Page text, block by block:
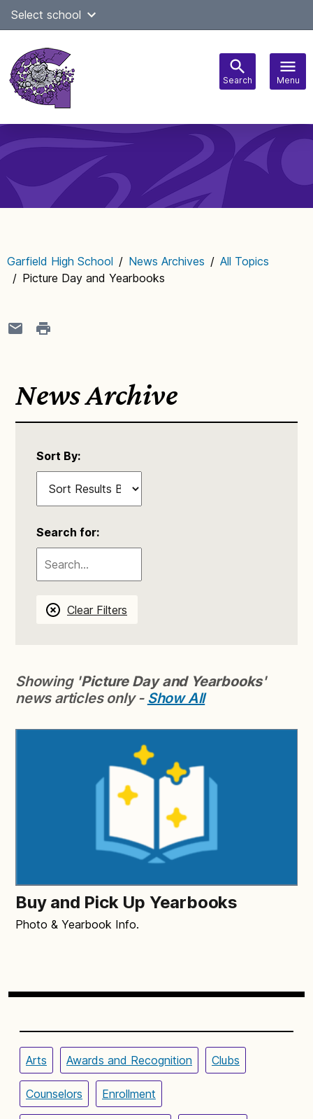
SkipSelect school
Search Menu
navigation
Garfield High School / News Archives / All Topics
/ Picture Day and Yearbooks
News Archive
Sort By:
Search for:
Clear Filters
Showing 'Picture Day and Yearbooks'
news articles only - Show All
Buy and Pick Up Yearbooks
Photo & Yearbook Info.
Arts Awards and Recognition Clubs
Counselors Enrollment